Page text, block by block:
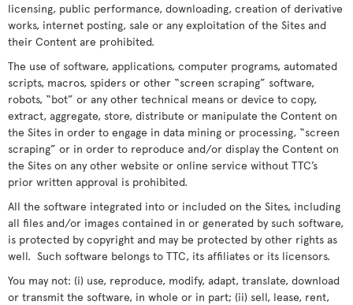
licensing, public performance, downloading, creation of derivative
works, internet posting, sale or any exploitation of the Sites and
their Content are prohibited.
The use of software, applications, computer programs, automated
scripts, macros, spiders or other “screen scraping” software,
robots, “bot” or any other technical means or device to copy,
extract, aggregate, store, distribute or manipulate the Content on
the Sites in order to engage in data mining or processing, “screen
scraping” or in order to reproduce and/or display the Content on
the Sites on any other website or online service without TTC’s
prior written approval is prohibited.
All the software integrated into or included on the Sites, including
all files and/or images contained in or generated by such software,
is protected by copyright and may be protected by other rights as
well. Such software belongs to TTC, its affiliates or its licensors.
You may not: (i) use, reproduce, modify, adapt, translate, download
or transmit the software, in whole or in part; (ii) sell, lease, rent,